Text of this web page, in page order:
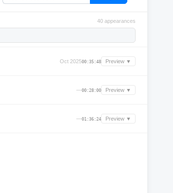
40 appearances
Oct 202500:35:48 Preview ▼
—00:28:00 Preview ▼
—01:36:24 Preview ▼